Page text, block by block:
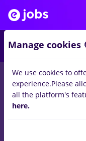
jobs atosinIasi (Iasi)
Facilities , IT / Telecom
Manage cookies
We use cookies to
experience.Please
all the platform's
here.